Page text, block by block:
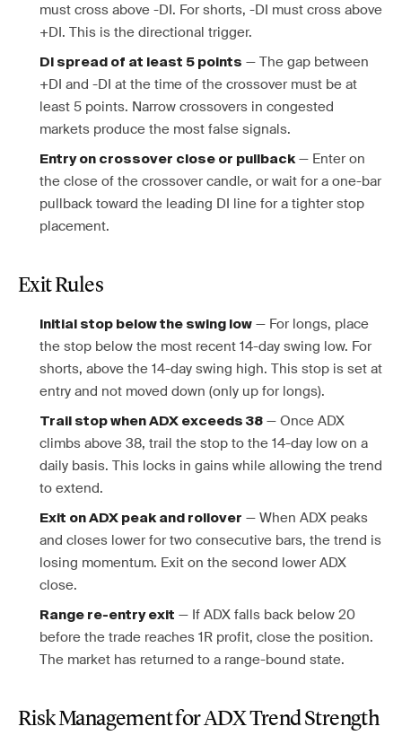
must cross above -DI. For shorts, -DI must cross above
+DI. This is the directional trigger.
DI spread of at least 5 points — The gap between
+DI and -DI at the time of the crossover must be at
least 5 points. Narrow crossovers in congested
markets produce the most false signals.
Entry on crossover close or pullback— Enter on
the close of the crossover candle, or wait for a one-bar
pullback toward the leading DI line for a tighter stop
placement.
Exit Rules
Initial stop below the swing low — For longs, place
the stop below the most recent 14-day swing low. For
shorts, above the 14-day swing high. This stop is set at
entry and not moved down (only up for longs).
Trail stop when ADX exceeds 38 — Once ADX
climbs above 38, trail the stop to the 14-day low on a
daily basis. This locks in gains while allowing the trend
to extend.
Exit on ADX peak and rollover — When ADX peaks
and closes lower for two consecutive bars, the trend is
losing momentum. Exit on the second lower ADX
close.
Range re-entry exit — If ADX falls back below 20
before the trade reaches 1R profit, close the position.
The market has returned to a range-bound state.
Risk Management for ADX Trend Strength